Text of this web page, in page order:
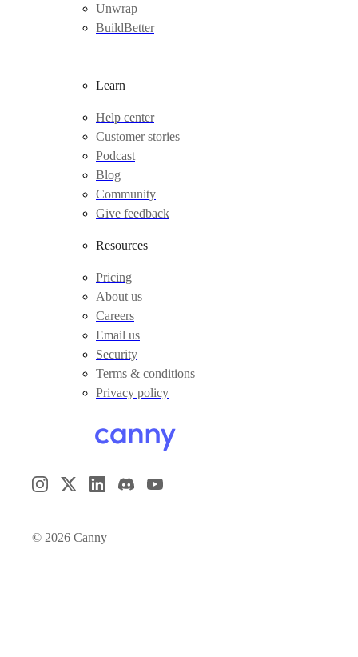
© 2026 Canny
Unwrap
BuildBetter
Learn
Help center
Customer stories
Podcast
Blog
Community
Give feedback
Resources
Pricing
About us
Careers
Email us
Security
Terms & conditions
Privacy policy